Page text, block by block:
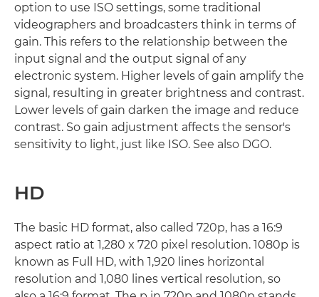
option to use ISO settings, some traditional
videographers and broadcasters think in terms of
gain. This refers to the relationship between the
input signal and the output signal of any
electronic system. Higher levels of gain amplify the
signal, resulting in greater brightness and contrast.
Lower levels of gain darken the image and reduce
contrast. So gain adjustment affects the sensor's
sensitivity to light, just like ISO. See also DGO.
HD
The basic HD format, also called 720p, has a 16:9
aspect ratio at 1,280 x 720 pixel resolution. 1080p is
known as Full HD, with 1,920 lines horizontal
resolution and 1,080 lines vertical resolution, so